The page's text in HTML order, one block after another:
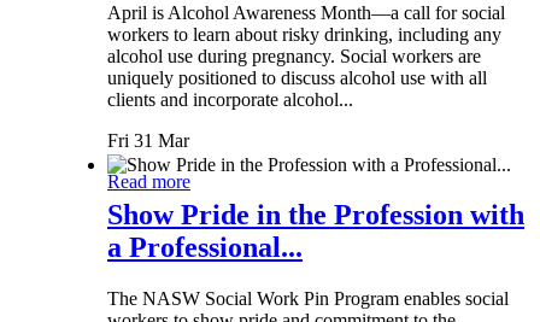
April is Alcohol Awareness Month—a call for social
workers to learn about risky drinking, including any
alcohol use during pregnancy. Social workers are
uniquely positioned to discuss alcohol use with all
clients and incorporate alcohol...
Fri 31 Mar
Read more
Show Pride in the Profession with
a Professional...
The NASW Social Work Pin Program enables social